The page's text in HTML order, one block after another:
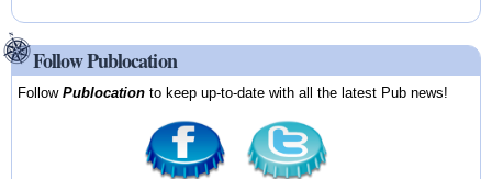
Follow Publocation
FollowPublocation to keep up-to-date with all the latest Pub news!